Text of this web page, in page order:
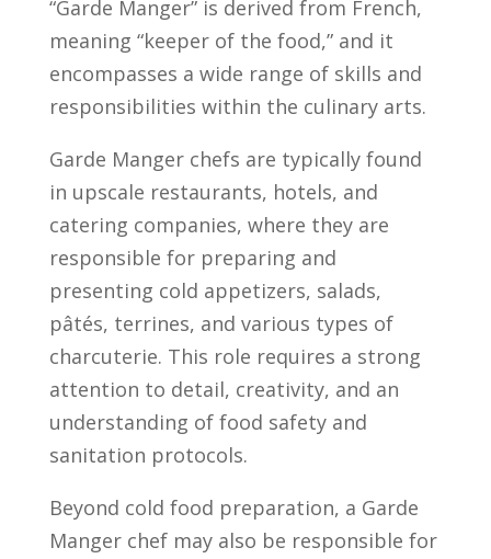
“Garde Manger” is derived from⁣ French,
meaning “keeper of the food,” and it
‍encompasses a wide range of ​skills and
responsibilities ‍within​ the culinary arts.
Garde Manger⁤ chefs ⁣are ⁣typically found
in⁣ upscale ⁣restaurants, hotels, and
catering companies, ⁣where they⁢ are
responsible for preparing and​
presenting cold appetizers, ⁣salads, ​
pâtés, ‍terrines,​ and⁢ various types of
charcuterie. This role requires a strong‌
attention to detail,⁤ creativity,‍ and⁣ an
⁣understanding of⁤ food ⁢safety and
⁢sanitation protocols.
Beyond‍ cold food preparation, a Garde​
Manger chef may⁤ also be responsible for‍